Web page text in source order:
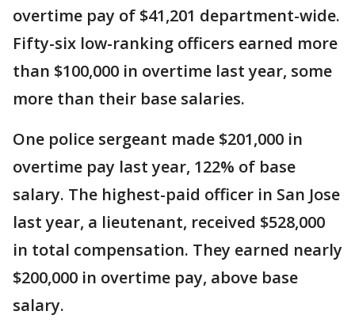
overtime pay of $41,201 department-wide.
Fifty-six low-ranking officers earned more
than $100,000 in overtime last year, some
more than their base salaries.
One police sergeant made $201,000 in
overtime pay last year, 122% of base
salary. The highest-paid officer in San Jose
last year, a lieutenant, received $528,000
in total compensation. They earned nearly
$200,000 in overtime pay, above base
salary.